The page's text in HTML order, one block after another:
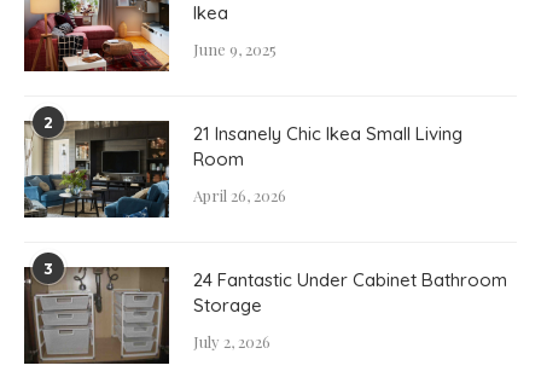
Ikea
June 9, 2025
2
21 Insanely Chic Ikea Small Living
Room
April 26, 2026
3
24 Fantastic Under Cabinet Bathroom
Storage
July 2, 2026